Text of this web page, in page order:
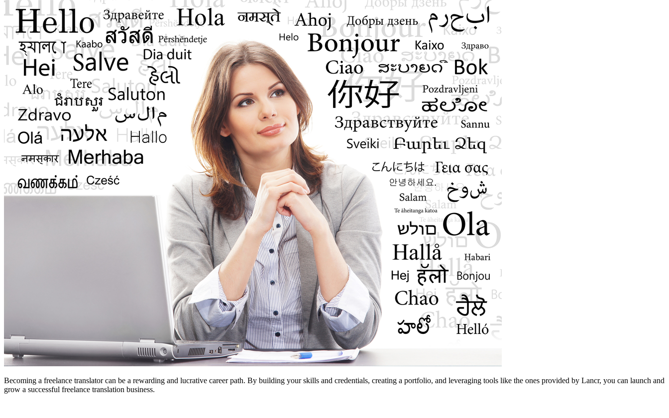
Becoming a freelance translator can be a rewarding and lucrative career path. By building your skills and credentials, creating a portfolio, and leveraging tools like the ones provided by Lancr, you can launch and
grow a successful freelance translation business.